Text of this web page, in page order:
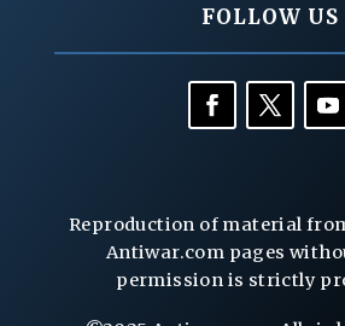
FOLLOW US
Reproduction of material
Antiwar.com pages
permission is strictly